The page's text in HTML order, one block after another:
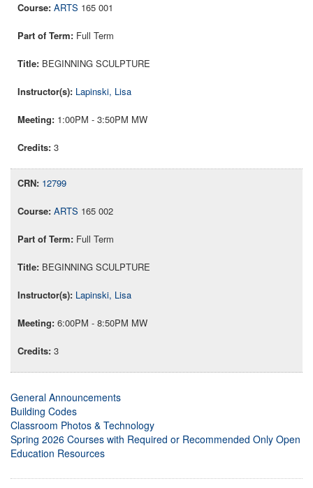
ARTS 165 001
Full Term
BEGINNING SCULPTURE
Lapinski, Lisa
1:00PM - 3:50PM MW
3
12799
ARTS 165 002
Full Term
BEGINNING SCULPTURE
Lapinski, Lisa
6:00PM - 8:50PM MW
3
General Announcements
Building Codes
Classroom Photos & Technology
Spring 2026 Courses with Required or Recommended Only Open
Education Resources